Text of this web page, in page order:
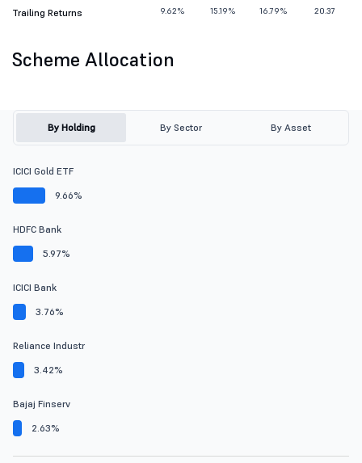
Trailing Returns 9.62% 15.19% 16.79% 20.37
Scheme Allocation
By Holding By Sector By Asset
ICICI Gold ETF
9.66%
HDFC Bank
5.97%
ICICI Bank
3.76%
Reliance Industr
3.42%
Bajaj Finserv
2.63%